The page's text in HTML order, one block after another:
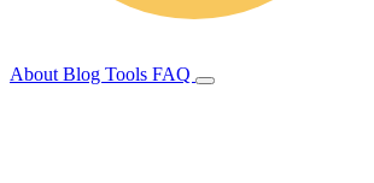
About Blog Tools FAQ